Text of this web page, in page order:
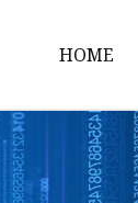
HOME